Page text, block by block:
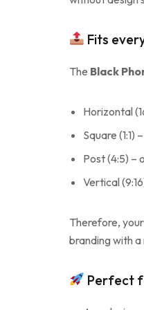
Fits
The Black
Horizontal
Square
Post (4:5) –
Vertical
Therefore,
branding with
Perfect